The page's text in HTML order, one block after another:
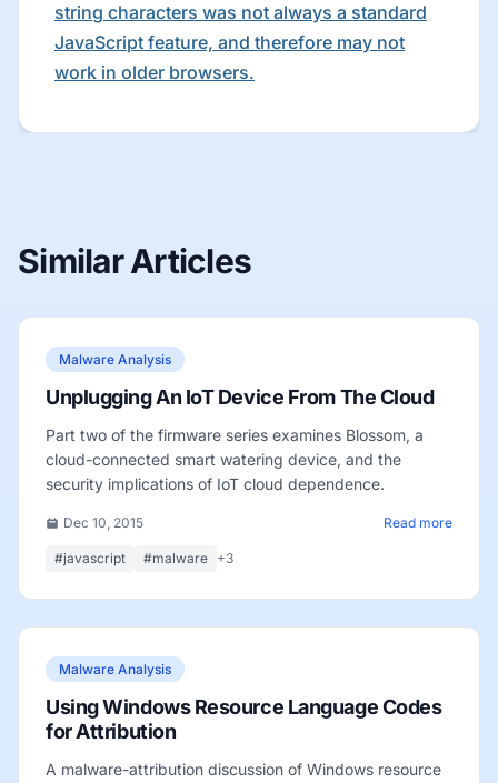
string characters was not always a standard
JavaScript feature, and therefore may not
work in older browsers.
Similar Articles
Malware Analysis
Unplugging An IoT Device From The Cloud
Part two of the firmware series examines Blossom, a
cloud-connected smart watering device, and the
security implications of IoT cloud dependence.
Dec 10, 2015 Read more
#javascript #malware +3
Malware Analysis
Using Windows Resource Language Codes
for Attribution
A malware-attribution discussion of Windows resource